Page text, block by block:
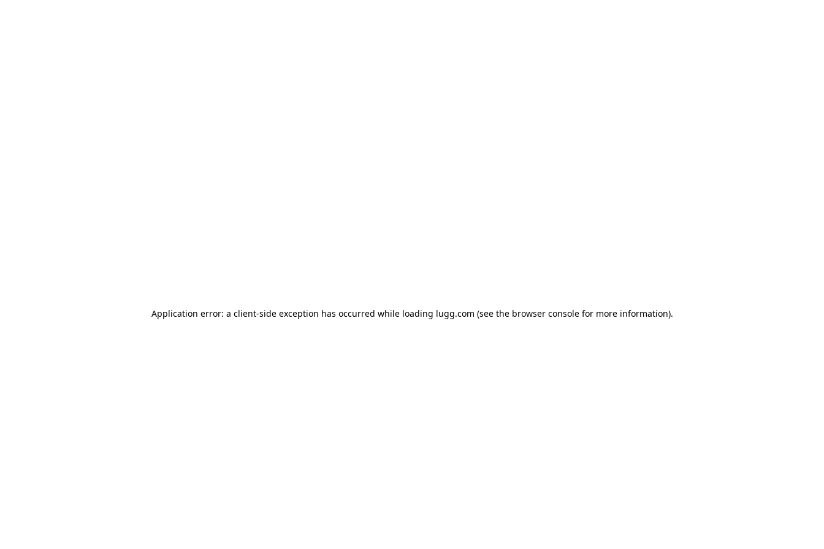
Application error: a client-side exception has occurred while loading lugg.com (see the browser consolefor more information).